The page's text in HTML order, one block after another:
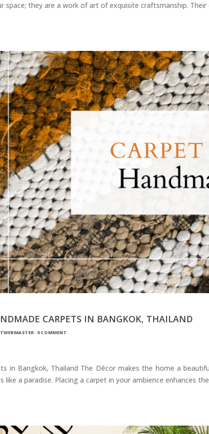
space; they are a work of art of exquisite craftsmanship.
CARPETS IN BANGKOK, THAILAND
- 0 COMMENT
in Bangkok, Thailand The Décor makes the home a
like a paradise. Placing a carpet in your ambience enhances